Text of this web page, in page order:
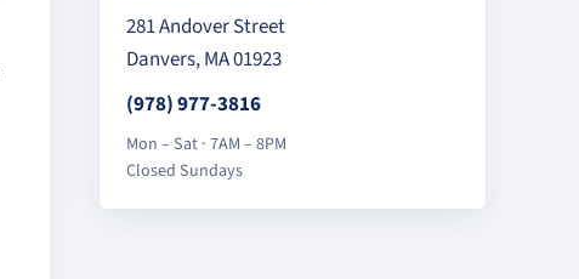
281 Andover Street
Danvers, MA 01923
(978) 977-3816
Mon – Sat · 7AM – 8PM
Closed Sundays